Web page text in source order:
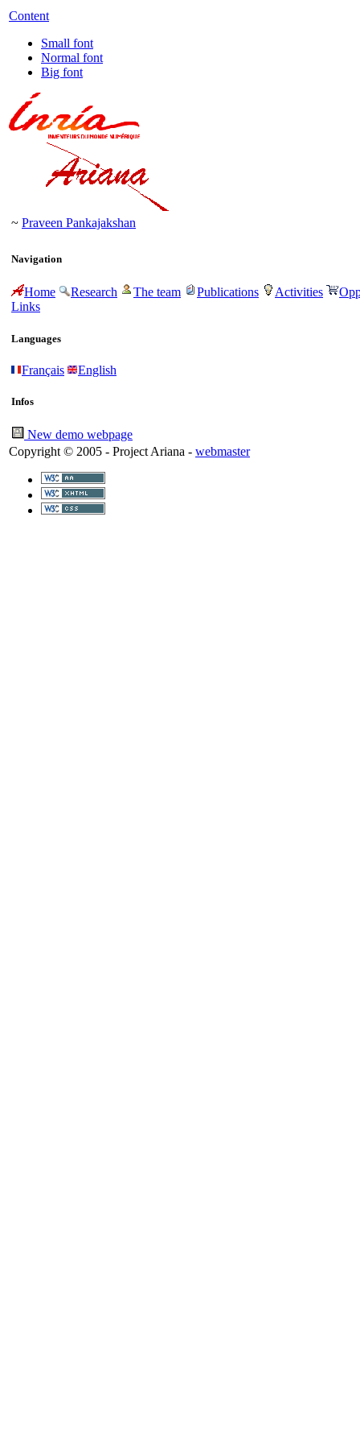
Content
Small font
Normal font
Big font
~ Praveen Pankajakshan
Navigation
Home Research The team Publications Activities
Links
Languages
Français English
Infos
New demo webpage
Copyright © 2005 - Project Ariana - webmaster